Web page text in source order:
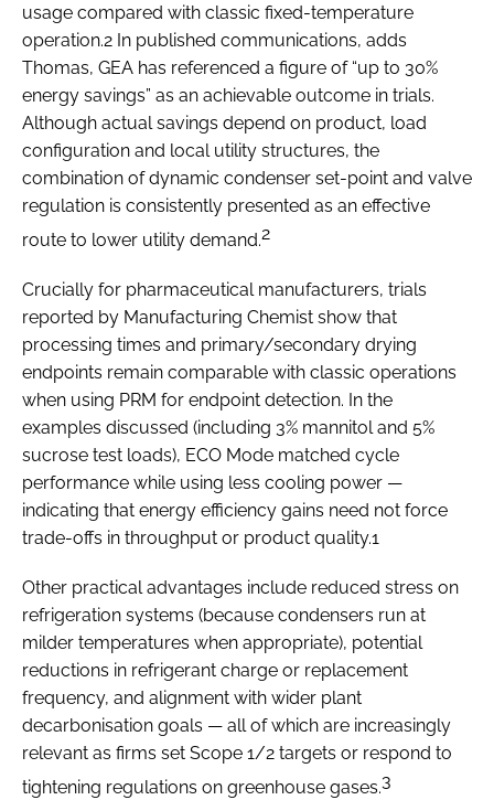
usage compared with classic fixed-temperature
operation.2 In published communications, adds
Thomas, GEA has referenced a figure of “up to 30%
energy savings” as an achievable outcome in trials.
Although actual savings depend on product, load
configuration and local utility structures, the
combination of dynamic condenser set-point and valve
regulation is consistently presented as an effective
route to lower utility demand.2
Crucially for pharmaceutical manufacturers, trials
reported by Manufacturing Chemist show that
processing times and primary/secondary drying
endpoints remain comparable with classic operations
when using PRM for endpoint detection. In the
examples discussed (including 3% mannitol and 5%
sucrose test loads), ECO Mode matched cycle
performance while using less cooling power —
indicating that energy efficiency gains need not force
trade-offs in throughput or product quality.1
Other practical advantages include reduced stress on
refrigeration systems (because condensers run at
milder temperatures when appropriate), potential
reductions in refrigerant charge or replacement
frequency, and alignment with wider plant
decarbonisation goals — all of which are increasingly
relevant as firms set Scope 1/2 targets or respond to
tightening regulations on greenhouse gases.3